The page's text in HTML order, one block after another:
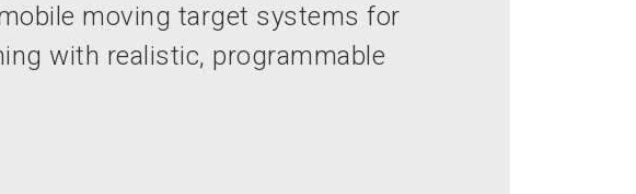
moving target systems for
with realistic, programmable